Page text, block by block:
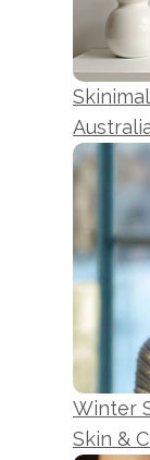
Winter
Skin &